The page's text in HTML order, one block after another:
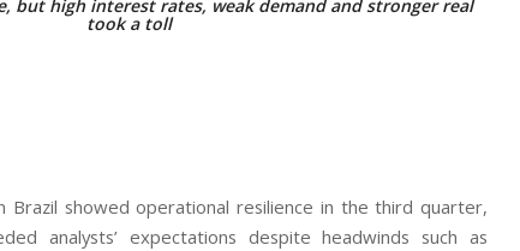
but high interest rates, weak demand and stronger real
took a toll
Brazil showed operational resilience in the third quarter,
analysts’ expectations despite headwinds such as